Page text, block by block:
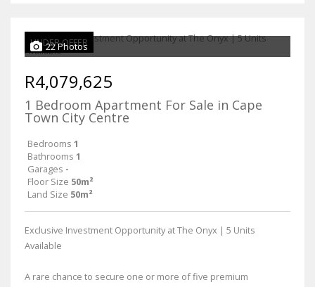
UNDER OFFER
22 Photos
R4,079,625
1 Bedroom Apartment For Sale in Cape
Town City Centre
Bedrooms 1
Bathrooms 1
Garages -
Floor Size 50m²
Land Size 50m²
Exclusive Investment Opportunity at The Onyx | 5 Units
Available
A rare chance to secure one or more of five premium